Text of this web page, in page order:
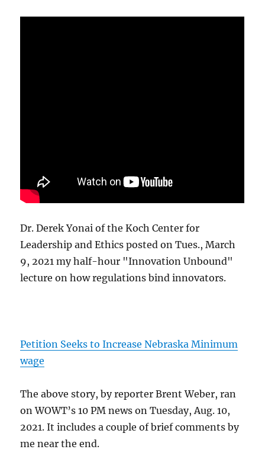
Dr. Derek Yonai of the Koch Center for
Leadership and Ethics posted on Tues., March
9, 2021 my half-hour "Innovation Unbound"
lecture on how regulations bind innovators.
Petition Seeks to Increase Nebraska Minimum
wage
The above story, by reporter Brent Weber, ran
on WOWT’s 10 PM news on Tuesday, Aug. 10,
2021. It includes a couple of brief comments by
me near the end.